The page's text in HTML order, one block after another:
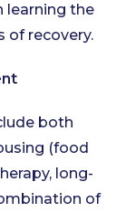
learning the
of recovery.
both
(food
long-
of